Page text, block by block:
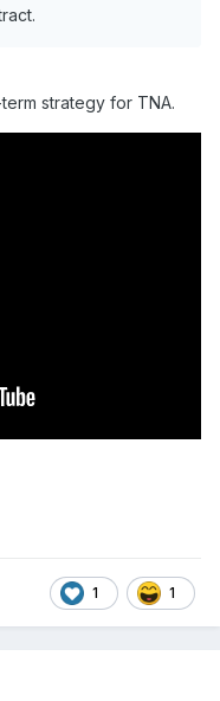
strategy for TNA.
1 1